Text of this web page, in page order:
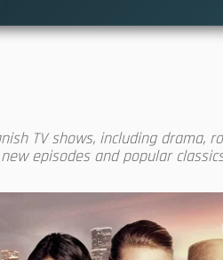
TV shows, including
episodes and popular